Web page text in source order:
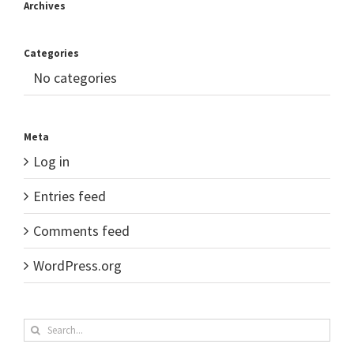
Archives
Categories
No categories
Meta
Log in
Entries feed
Comments feed
WordPress.org
Search
for: